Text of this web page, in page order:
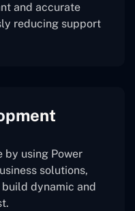
and accurate
reducing support
by using Power
solutions,
dynamic and